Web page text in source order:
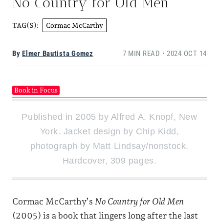
TAG(S): Cormac McCarthy
By Elmer Bautista Gomez 7 MIN READ • 2024 OCT 14
Book in Focus
Published in 2005 by Alfred A. Knopf, New
York. Jacket design by Chip Kidd,
photograph by Matt Lindsay/nonstock.
Hardcover, 309 pages.
Cormac McCarthy’s No Country for Old Men
(2005) is a book that lingers long after the last